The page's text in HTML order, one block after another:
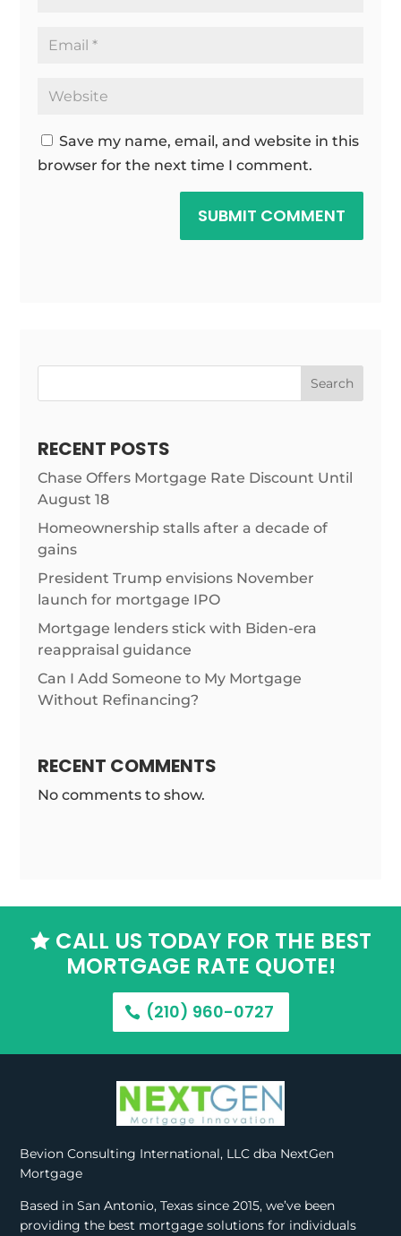
Save my name, email, and website in this
browser for the next time I comment.
SUBMIT COMMENT
Search
RECENT POSTS
Chase Offers Mortgage Rate Discount Until
August 18
Homeownership stalls after a decade of
gains
President Trump envisions November
launch for mortgage IPO
Mortgage lenders stick with Biden-era
reappraisal guidance
Can I Add Someone to My Mortgage
Without Refinancing?
RECENT COMMENTS
No comments to show.
CALL US TODAY FOR THE BEST
MORTGAGE RATE QUOTE!
(210) 960-0727
Bevion Consulting International, LLC dba NextGen
Mortgage
Based in San Antonio, Texas since 2015, we’ve been
providing the best mortgage solutions for individuals